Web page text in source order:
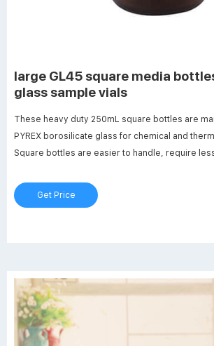
large GL45 square media
glass sample vials
These heavy duty 250mL square bottles are
PYREX borosilicate glass for chemical and
Square bottles are easier to handle, require
storage. Features include white enamel
spot and a glass
Get Price